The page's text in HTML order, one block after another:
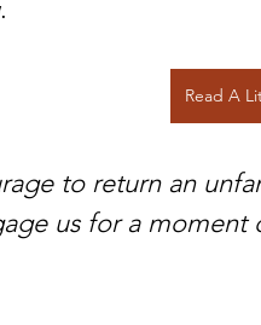
Read A
to return an
us for a moment